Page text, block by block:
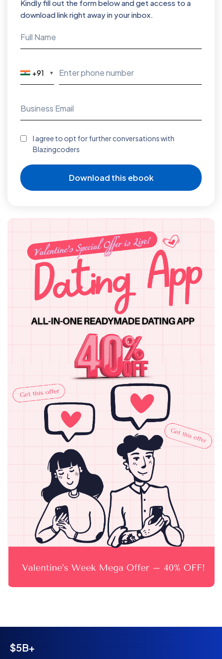
Kindly fill out the form below and get access to a
download link right away in your inbox.
+91 ▼
I agree to opt for further conversations with
Blazingcoders
Download this ebook
$5B+